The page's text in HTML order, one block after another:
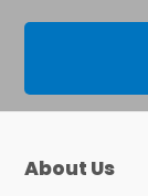
About Us